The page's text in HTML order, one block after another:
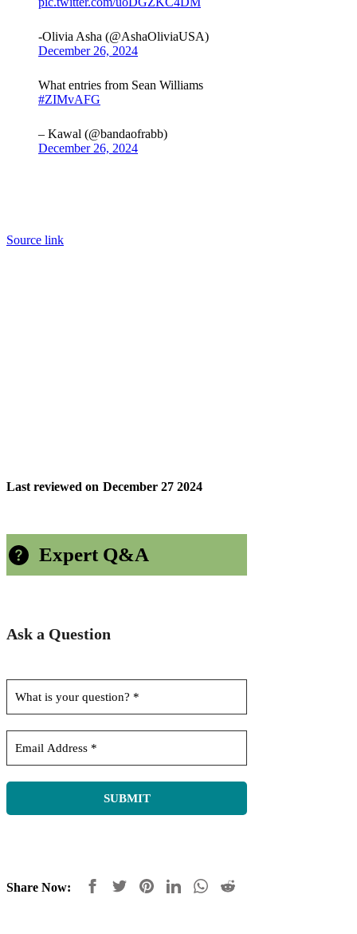
-Olivia Asha (@AshaOliviaUSA)
December 26, 2024
What entries from Sean Williams
#ZIMvAFG
– Kawal (@bandaofrabb)
December 26, 2024
Source link
Last reviewed on December 27 2024
Expert Q&A
Ask a Question
Share Now: